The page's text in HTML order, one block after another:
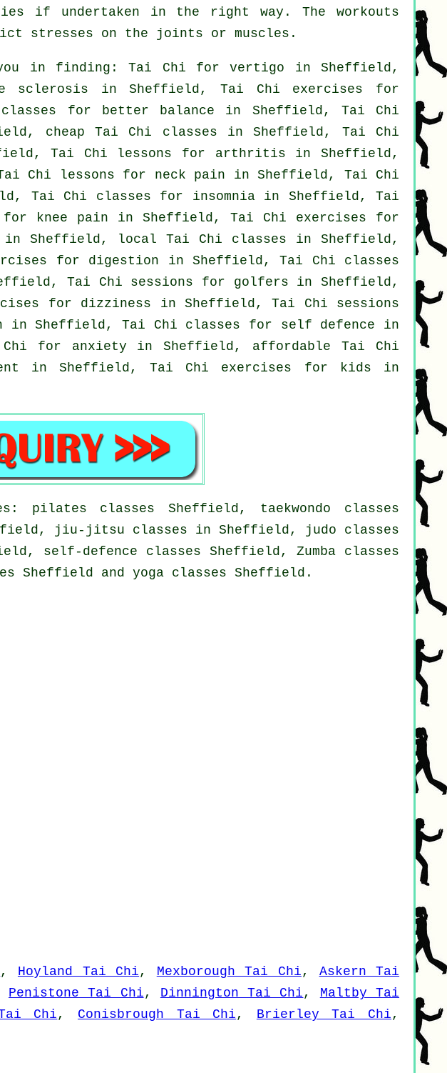
if undertaken in the right way. The workouts
stresses on the joints or muscles.
you in finding: Tai Chi forvertigo in Sheffield,
sclerosis in Sheffield, Tai Chi exercises for
for better balance in Sheffield, Tai Chi
cheap Tai Chi classes in Sheffield, Tai Chi
Tai Chi lessons for arthritis in Sheffield,
Chi lessons for neck pain in Sheffield, Tai Chi
Tai Chi classes for insomniain Sheffield, Tai
knee pain in Sheffield, Tai Chi exercises for
in Sheffield, localTai Chi classes in Sheffield,
for digestion in Sheffield, Tai Chi classes
Tai Chi sessions for golfers in Sheffield,
for dizziness in Sheffield, Tai Chi sessions
in Sheffield, Tai Chi classes for self defence in
Chi for anxiety in Sheffield, affordableTai Chi
in Sheffield, Tai Chi exercises for kids in
pilates classes Sheffield, taekwondo classes
jiu-jitsu classes in Sheffield, judo classes
self-defence classes Sheffield, Zumba classes
Sheffield and yoga classes Sheffield.
, Hoyland Tai Chi, Mexborough Tai Chi, Askern Tai
Penistone Tai Chi, Dinnington Tai Chi, Maltby Tai
Chi, Conisbrough Tai Chi, Brierley Tai Chi,